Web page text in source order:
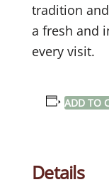
tradition
a fresh and
every visit.
ADD TO
Details